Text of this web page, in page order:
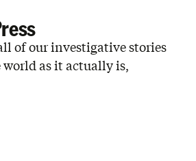
of our investigative stories
as it actually is,